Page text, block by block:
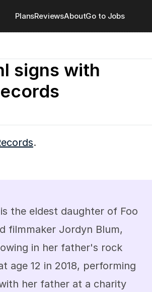
PlansReviewsAboutGo to Jobs
signs with
.
the eldest daughter of Foo
filmmaker Jordyn Blum,
in her father's rock
age 12 in 2018, performing
her father at a charity